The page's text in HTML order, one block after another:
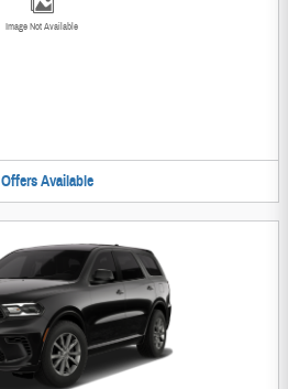
Image Not Available
Offers Available